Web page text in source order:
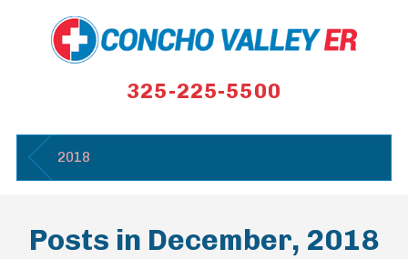
325-225-5500
2018
Posts in December, 2018